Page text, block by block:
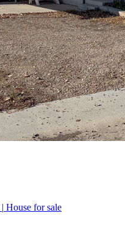
| House for sale